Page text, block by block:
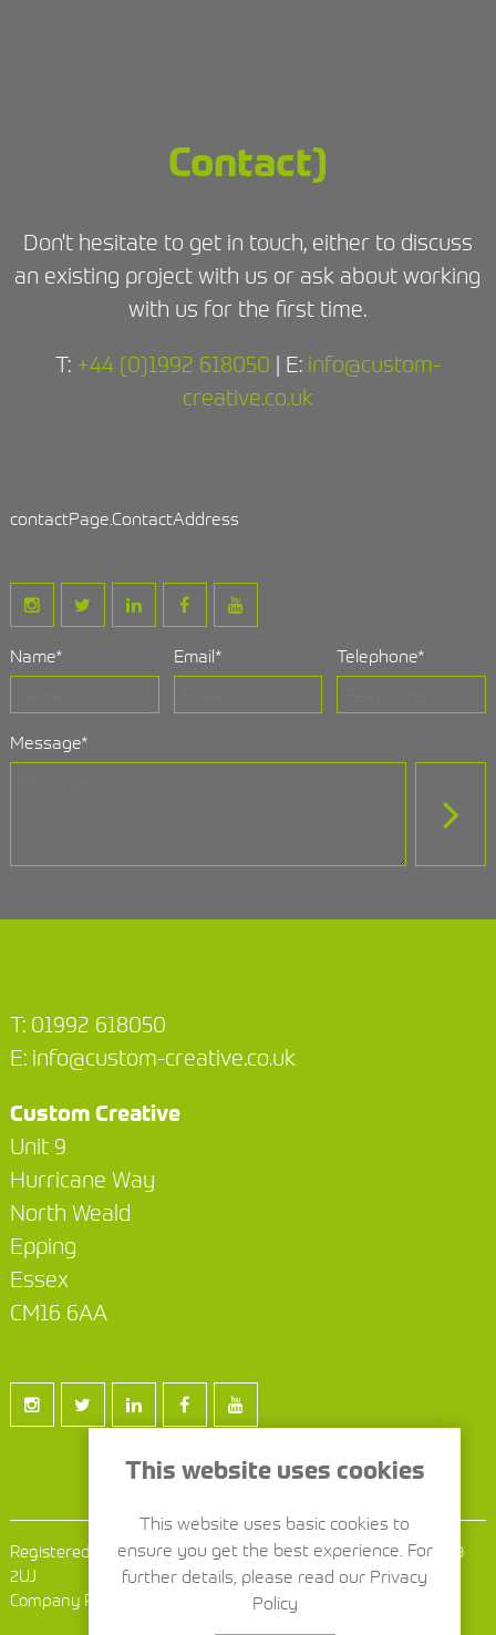
Contact)
Don't hesitate to get in touch, either to discuss
an existing project with us or ask about working
with us for the first time.
T: +44 (0)1992 618050 | E: info@custom-
creative.co.uk
contactPage.ContactAddress
Name* Email* Telephone*
Message*
T: 01992 618050
E: info@custom-creative.co.uk
Custom Creative
Unit 9
Hurricane Way
North Weald
Epping
Essex
CM16 6AA
Registered Office: 1386 London Road, Leigh on Sea, Essex SS9
2UJ
Company Reg No: 9241902
This website uses cookies
This website uses basic cookies to
ensure you get the best experience. For
further details, please read our Privacy
Policy